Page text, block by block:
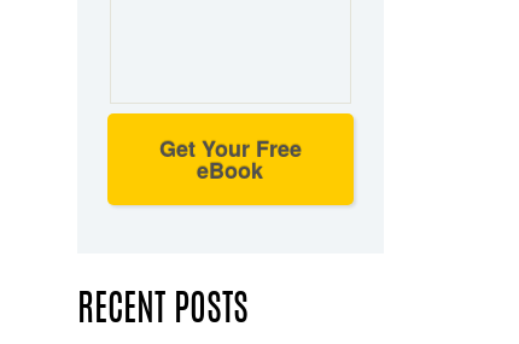
Get Your Free
eBook
RECENT POSTS